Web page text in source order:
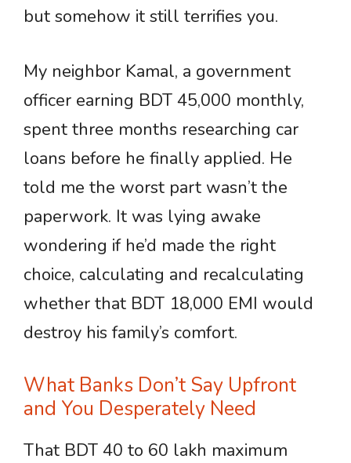
but somehow it still terrifies you.
My neighbor Kamal, a government
officer earning BDT 45,000 monthly,
spent three months researching car
loans before he finally applied. He
told me the worst part wasn’t the
paperwork. It was lying awake
wondering if he’d made the right
choice, calculating and recalculating
whether that BDT 18,000 EMI would
destroy his family’s comfort.
What Banks Don’t Say Upfront
and You Desperately Need
That BDT 40 to 60 lakh maximum